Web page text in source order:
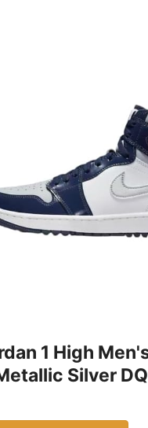
1 High
Silver